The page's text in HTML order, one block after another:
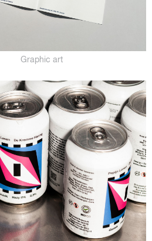
Graphic art